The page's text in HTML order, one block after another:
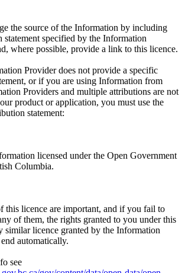
the source of the Information by including
statement specified by the Information
where possible, provide a link to this licence.
Provider does not provide a specific
or if you are using Information from
Providers and multiple attributions are not
product or application, you must use the
statement:
licensed under the Open Government
Columbia.
this licence are important, and if you fail to
of them, the rights granted to you under this
similar licence granted by the Information
automatically.
see